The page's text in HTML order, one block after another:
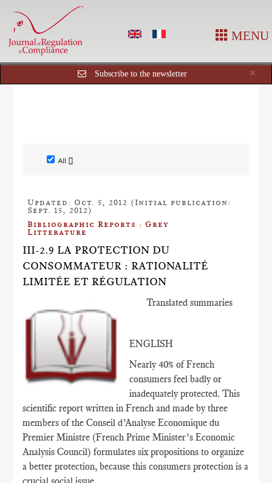
MENU
×
Subscribe to the newsletter
All []
Updated: Oct. 5, 2012 (Initial publication:
Sept. 15, 2012)
Bibliographic Reports : Grey
Litterature
III-2.9 LA PROTECTION DU
CONSOMMATEUR : RATIONALITÉ
LIMITÉE ET RÉGULATION
Translated summaries
ENGLISH
Nearly 40% of French
consumers feel badly or
inadequately protected. This
scientific report written in French and made by three
members of the Conseil d’Analyse Economique du
Premier Ministre (French Prime Minister’s Economic
Analysis Council) formulates six propositions to organize
a better protection, because this consumers protection is a